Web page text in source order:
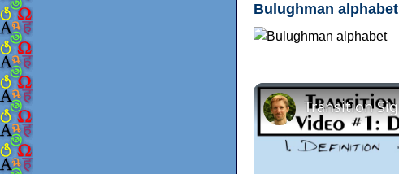
Bulughman alphabet